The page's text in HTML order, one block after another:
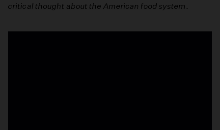
critical thought about the American food system.